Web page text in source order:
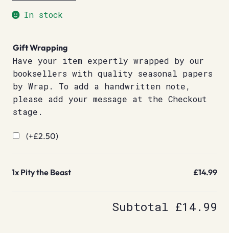
In stock
Gift Wrapping
Have your item expertly wrapped by our
booksellers with quality seasonal papers
by Wrap. To add a handwritten note,
please add your message at the Checkout
stage.
(+£2.50)
1x Pity the Beast £14.99
Subtotal £14.99